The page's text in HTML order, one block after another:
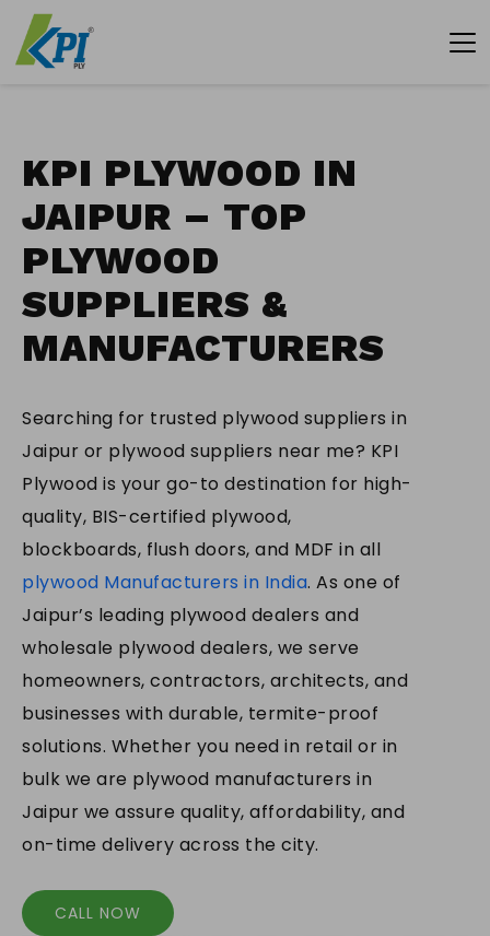
KPI PLYWOOD IN
JAIPUR – TOP
PLYWOOD
SUPPLIERS &
MANUFACTURERS
Searching for trusted plywood suppliers in
Jaipur or plywood suppliers near me? KPI
Plywood is your go-to destination for high-
quality, BIS-certified plywood,
blockboards, flush doors, and MDF in all
plywood Manufacturers in India. As one of
Jaipur’s leading plywood dealers and
wholesale plywood dealers, we serve
homeowners, contractors, architects, and
businesses with durable, termite-proof
solutions. Whether you need in retail or in
bulk we are plywood manufacturers in
Jaipur we assure quality, affordability, and
on-time delivery across the city.
CALL NOW